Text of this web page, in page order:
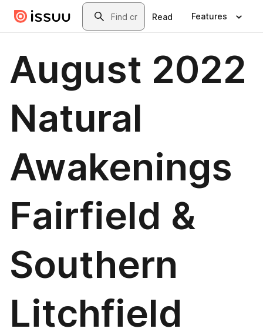
Skip to main contentSearch
Read Features
August 2022
Natural
Awakenings
Fairfield &
Southern
Litchfield